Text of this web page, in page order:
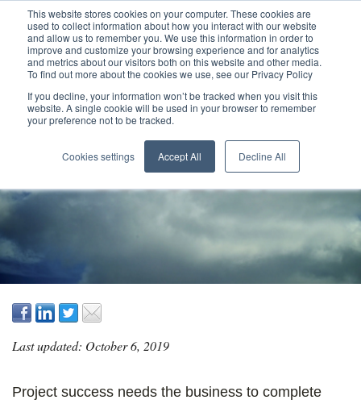
This website stores cookies on your computer. These cookies are
used to collect information about how you interact with our website
and allow us to remember you. We use this information in order to
improve and customize your browsing experience and for analytics
and metrics about our visitors both on this website and other media.
To find out more about the cookies we use, see our Privacy Policy
If you decline, your information won’t be tracked when you visit this
website. A single cookie will be used in your browser to remember
your preference not to be tracked.
Cookies settings Accept All Decline All
WHAT IS PROJECT
SUCCESS?
Last updated: October 6, 2019
Project success needs the business to complete